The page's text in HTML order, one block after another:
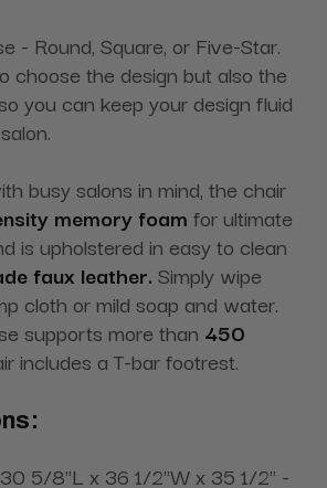
- Round, Square, or Five-Star.
choose the design but also the
you can keep your design fluid
busy salons in mind, the chair
memory foamfor ultimate
is upholstered in easy to clean
faux leather. Simply wipe
cloth or mild soap and water.
supports more than 450
includes a T-bar footrest.
30 5/8"L x 36 1/2"W x 35 1/2" -